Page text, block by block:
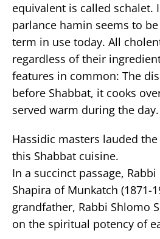
equivalent is called schalet.
parlance hamin seems to
term in use today. All
regardless of their
features in common: The
before Shabbat, it cooks
served warm during the day.
Hassidic masters lauded
this Shabbat cuisine.
In a succinct passage,
Shapira of Munkatch (1871-
grandfather, Rabbi Shlomo
on the spiritual potency of